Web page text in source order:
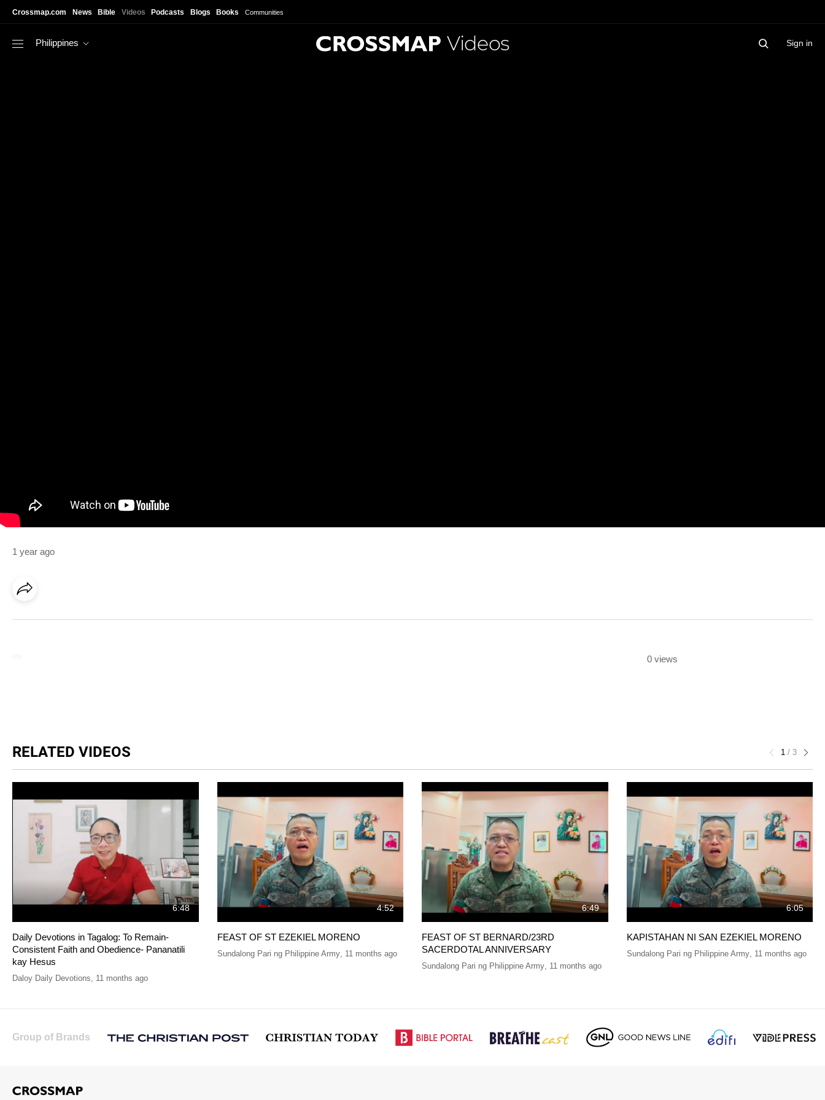
Crossmap.com News Bible Videos Podcasts Blogs Books Communities
Philippines Videos Sign in
1 year ago
0 views
RELATED VIDEOS 1 / 3
6:48
Daily Devotions in Tagalog: To Remain-
Consistent Faith and Obedience- Pananatili
kay Hesus
Daloy Daily Devotions 11 months ago
4:52
FEAST OF ST EZEKIEL MORENO
Sundalong Pari ng Philippine Army, 11 months ago
6:49
FEAST OF ST BERNARD/23RD
SACERDOTAL ANNIVERSARY
Sundalong Pari ng Philippine Army 11 months ago
6:05
KAPISTAHAN NI SAN EZEKIEL MORENO
Sundalong Pari ng Philippine Army, 11 months ago
Group of Brands